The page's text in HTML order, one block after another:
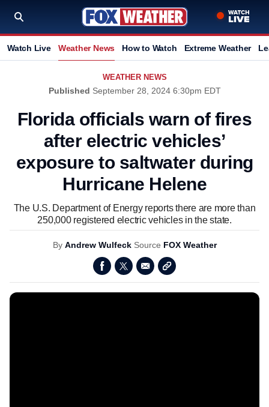
Watch Live Weather News How to Watch Extreme Weather
WEATHER NEWS
Published September 28, 2024 6:30pm EDT
Florida officials warn of fires
after electric vehicles’
exposure to saltwater during
Hurricane Helene
The U.S. Department of Energy reports there are more than
250,000 registered electric vehicles in the state.
By Andrew Wulfeck Source FOX Weather